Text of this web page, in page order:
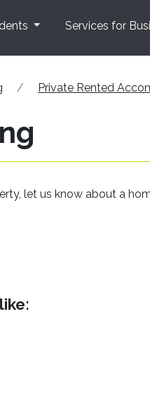
Services for
Private Rented
let us know about a